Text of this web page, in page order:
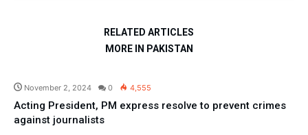
RELATED ARTICLES
MORE IN PAKISTAN
November 2, 2024 0 4,555
Acting President, PM express resolve to prevent crimes
against journalists